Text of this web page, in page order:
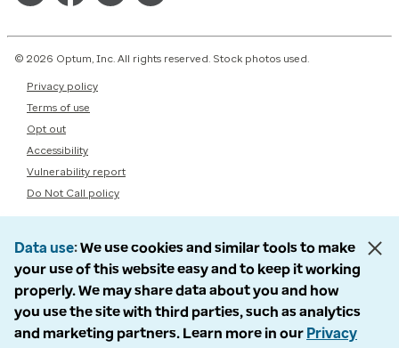
© 2026 Optum, Inc. All rights reserved. Stock photos used.
Privacy policy
Terms of use
Opt out
Accessibility
Vulnerability report
Do Not Call policy
Data use We use cookies and similar tools to make
your use of this website easy and to keep it working
properly. We may share data about you and how
you use the site with third parties, such as analytics
and marketing partners. Learn more in our Privacy